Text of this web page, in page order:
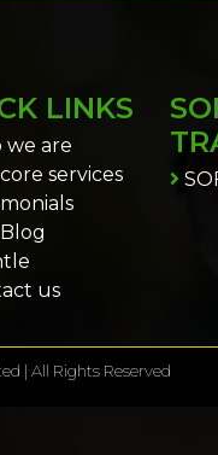
LINKS
we are
services
us
| All Rights Reserved